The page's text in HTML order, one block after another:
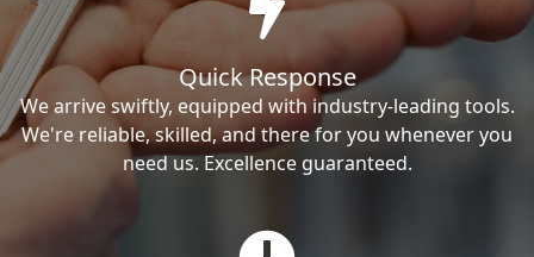
Quick Response
We arrive swiftly, equipped with industry-leading tools.
We're reliable, skilled, and there for you whenever you
need us. Excellence guaranteed.